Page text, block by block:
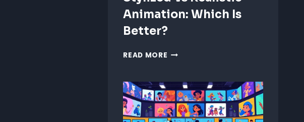
Animation: Which Is
Better?
READ MORE STYLIZED
ANIMATION:
WHICH
IS
BETTER?